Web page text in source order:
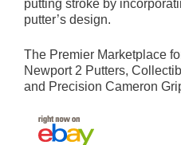
putting stroke by
putter’s design.
The Premier Marketplace
Newport 2 Putters,
and Precision Cameron